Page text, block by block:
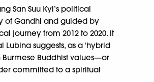
San Suu Kyi’s political
of Gandhi and guided by
journey from 2012 to 2020. It
suggests, as a ‘hybrid
Buddhist values—or
committed to a spiritual